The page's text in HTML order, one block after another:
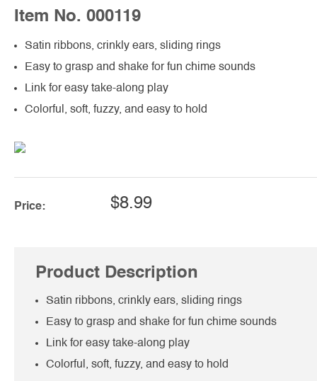
Item No. 000119
Satin ribbons, crinkly ears, sliding rings
Easy to grasp and shake for fun chime sounds
Link for easy take-along play
Colorful, soft, fuzzy, and easy to hold
Price: $8.99
Product Description
Satin ribbons, crinkly ears, sliding rings
Easy to grasp and shake for fun chime sounds
Link for easy take-along play
Colorful, soft, fuzzy, and easy to hold